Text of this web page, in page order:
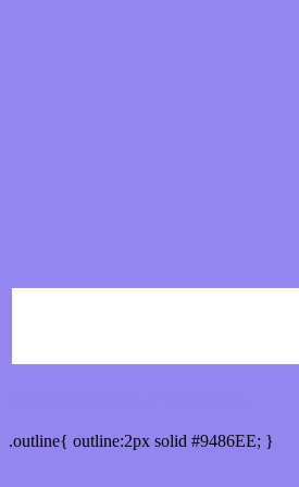
.outline{ outline:2px solid #9486EE; }